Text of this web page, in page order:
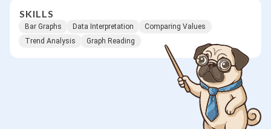
SKILLS
Bar Graphs Data Interpretation
Comparing Values
Trend Analysis
Graph Reading